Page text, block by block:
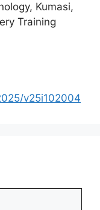
Kumasi,
Training
v25i102004